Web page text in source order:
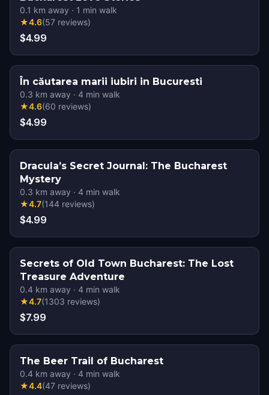
0.1 km away · 1 min walk
★4.6(57 reviews)
$4.99
În căutarea marii iubiri in Bucuresti
0.3 km away · 4 min walk
★4.6(60 reviews)
$4.99
Dracula’s Secret Journal: The Bucharest
Mystery
0.3 km away · 4 min walk
★4.7(144 reviews)
$4.99
Secrets of Old Town Bucharest: The Lost
Treasure Adventure
0.4 km away · 4 min walk
★4.7(1303 reviews)
$7.99
The Beer Trail of Bucharest
0.4 km away · 4 min walk
★4.4(47 reviews)